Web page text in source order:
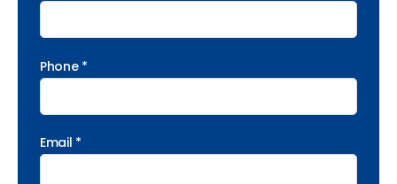
Phone *
Email *